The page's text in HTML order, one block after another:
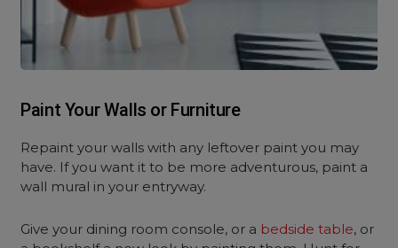
Paint Your Walls or Furniture
Repaint your walls with any leftover paint you may
have. If you want it to be more adventurous, paint a
wall mural in your entryway.
Give your dining room console, or a bedside table, or